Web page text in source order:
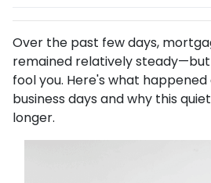
Over the past few days,
remained relatively
fool you. Here's what
business days and why this
longer.